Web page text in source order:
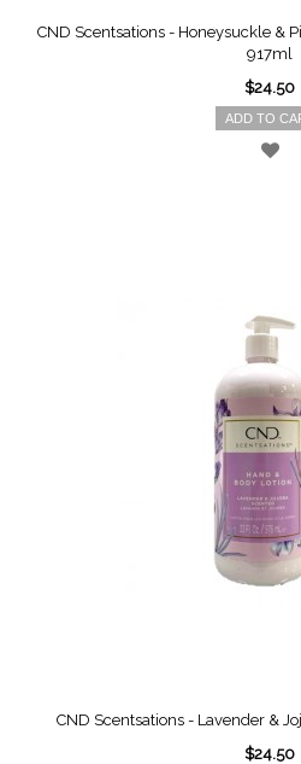
CND Scentsations - Honeysuckle &
917ml
$24.50
ADD TO
CND Scentsations - Lavender &
$24.50